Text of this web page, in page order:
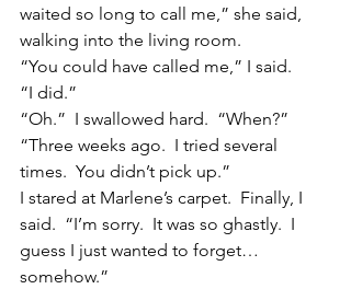
waited so long to call me,” she said,
walking into the living room.
“You could have called me,” I said.
“I did.”
“Oh.”  I swallowed hard.  “When?”
“Three weeks ago.  I tried several
times.  You didn’t pick up.”
I stared at Marlene’s carpet.  Finally, I
said.  “I’m sorry.  It was so ghastly.  I
guess I just wanted to forget…
somehow.”